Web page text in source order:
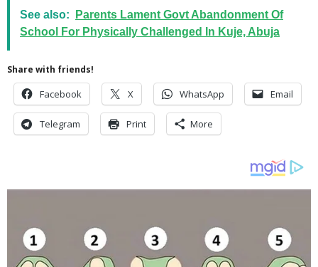
See also:
Parents Lament Govt Abandonment Of
School For Physically Challenged In Kuje, Abuja
Share with friends!
Facebook X WhatsApp Email
Telegram Print More